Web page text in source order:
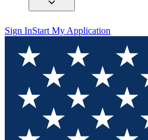
Sign InStart My Application